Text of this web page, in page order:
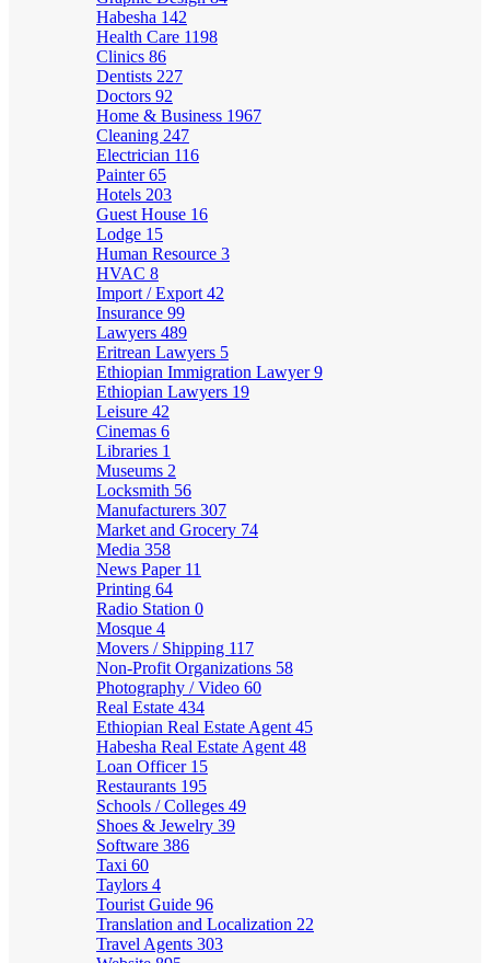
Habesha 142
Health Care 1198
Clinics 86
Dentists 227
Doctors 92
Home & Business 1967
Cleaning 247
Electrician 116
Painter65
Hotels 203
Guest House 16
Lodge 15
Human Resource 3
HVAC 8
Import / Export 42
Insurance 99
Lawyers 489
Eritrean Lawyers 5
Ethiopian Immigration Lawyer9
Ethiopian Lawyers 19
Leisure 42
Cinemas 6
Libraries 1
Museums 2
Locksmith 56
Manufacturers 307
Market and Grocery 74
Media 358
News Paper 11
Printing 64
Radio Station 0
Mosque 4
Movers / Shipping 117
Non-Profit Organizations 58
Photography / Video 60
Real Estate 434
Ethiopian Real Estate Agent 45
Habesha Real Estate Agent 48
Loan Officer 15
Restaurants 195
Schools / Colleges 49
Shoes & Jewelry 39
Software 386
Taxi 60
Taylors 4
Tourist Guide 96
Translation and Localization 22
Travel Agents 303